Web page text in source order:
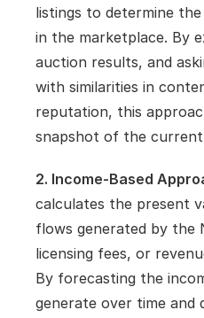
listings to determine
in the marketplace. By
auction results, and
with similarities in
reputation, this
snapshot of the
2. Income-Based
calculates the present
flows generated by the
licensing fees, or
By forecasting the
generate over time and